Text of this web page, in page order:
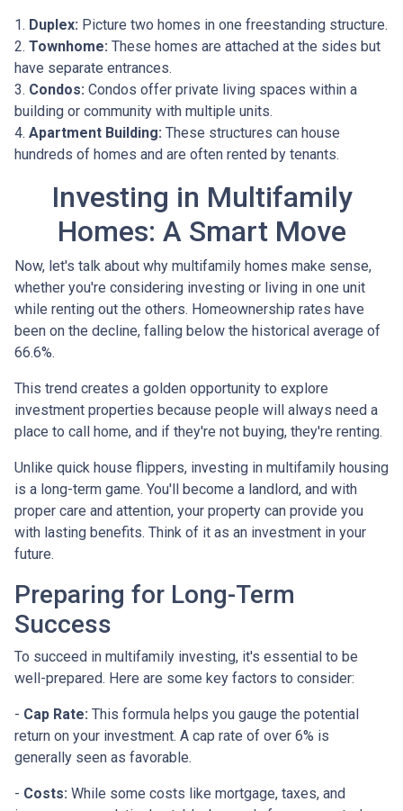
1. Duplex: Picture two homes in one freestanding structure.
2. Townhome: These homes are attached at the sides but
have separate entrances.
3. Condos: Condos offer private living spaces within a
building or community with multiple units.
4. Apartment Building: These structures can house
hundreds of homes and are often rented by tenants.
Investing in Multifamily
Homes: A Smart Move
Now, let's talk about why multifamily homes make sense,
whether you're considering investing or living in one unit
while renting out the others. Homeownership rates have
been on the decline, falling below the historical average of
66.6%.
This trend creates a golden opportunity to explore
investment properties because people will always need a
place to call home, and if they're not buying, they're renting.
Unlike quick house flippers, investing in multifamily housing
is a long-term game. You'll become a landlord, and with
proper care and attention, your property can provide you
with lasting benefits. Think of it as an investment in your
future.
Preparing for Long-Term
Success
To succeed in multifamily investing, it's essential to be
well-prepared. Here are some key factors to consider:
- Cap Rate: This formula helps you gauge the potential
return on your investment. A cap rate of over 6% is
generally seen as favorable.
- Costs: While some costs like mortgage, taxes, and